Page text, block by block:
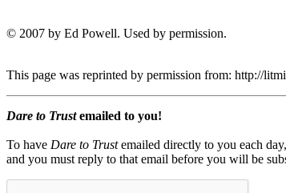
© 2007 by Ed Powell. Used by permission.
This page was reprinted by permission from: http://
Dare to Trustemailed to you!
To have Dare to Trustemailed directly to you each
and you must reply to that email before you will be